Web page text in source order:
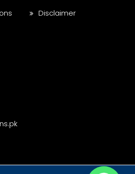
Disclaimer